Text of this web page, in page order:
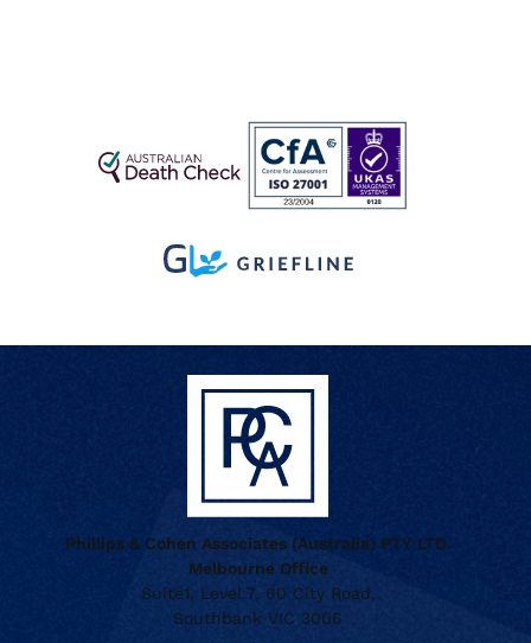
Phillips & Cohen Associates (Australia) PTY LTD.
Melbourne Office
Suite1, Level 7, 60 City Road,
Southbank VIC 3006